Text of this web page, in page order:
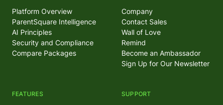
Platform Overview
ParentSquare Intelligence
AI Principles
Security and Compliance
Compare Packages
FEATURES
Company
Contact Sales
Wall of Love
Remind
Become an Ambassador
Sign Up for Our Newsletter
SUPPORT